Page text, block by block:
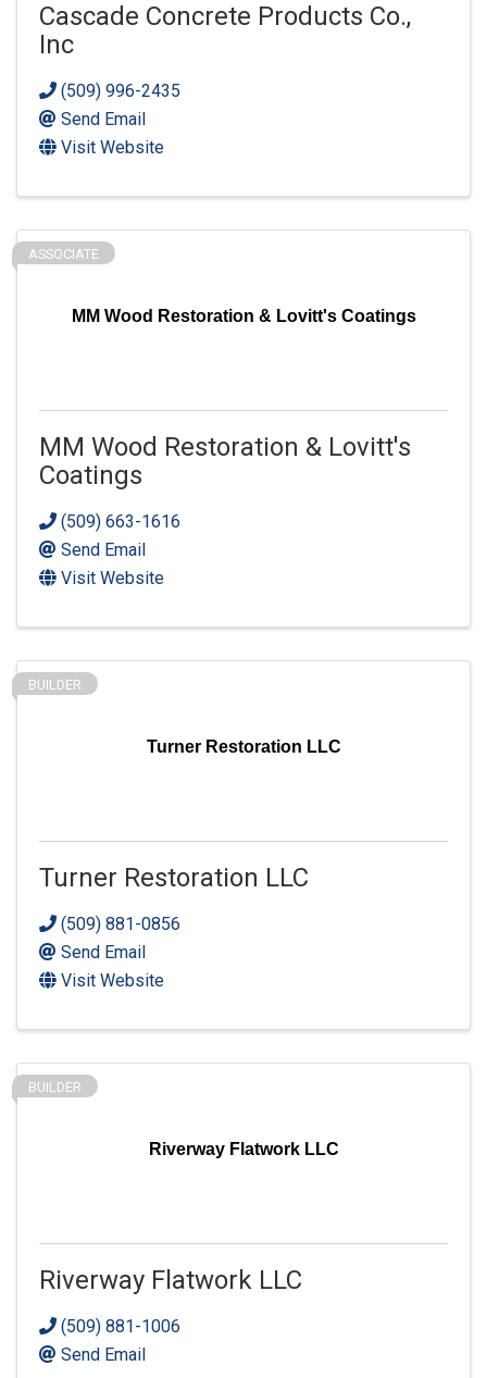
Cascade Concrete Products Co.,
Inc
(509) 996-2435
Send Email
Visit Website
MM Wood Restoration & Lovitt's Coatings
ASSOCIATE
MM Wood Restoration & Lovitt's
Coatings
(509) 663-1616
Send Email
Visit Website
Turner Restoration LLC
BUILDER
Turner Restoration LLC
(509) 881-0856
Send Email
Visit Website
Riverway Flatwork LLC
BUILDER
Riverway Flatwork LLC
(509) 881-1006
Send Email